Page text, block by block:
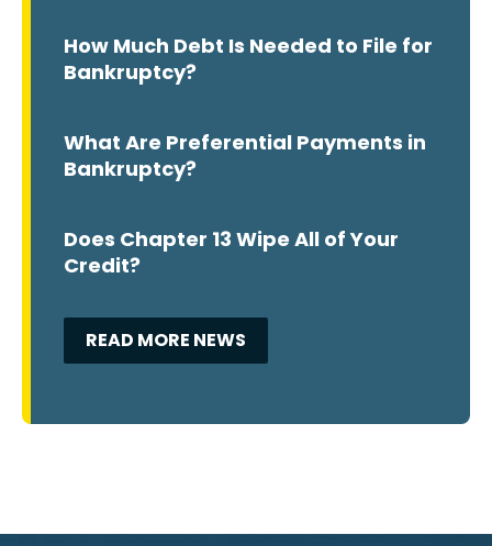
How Much Debt Is Needed to File for
Bankruptcy?
What Are Preferential Payments in
Bankruptcy?
Does Chapter 13 Wipe All of Your
Credit?
READ MORE NEWS